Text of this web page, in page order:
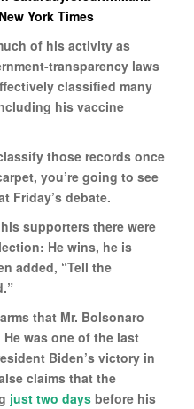
York Times
of his activity as
transparency laws
classified many
his vaccine
those records once
you’re going to see
Friday’s debate.
supporters there were
He wins, he is
added, “Tell the
that Mr. Bolsonaro
was one of the last
Biden’s victory in
claims that the
just two days before his